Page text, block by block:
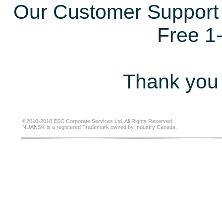
Our Customer
Free
Thank
©2010-2018 ESC Corporate Services Ltd. All Rights Reserved.
NUANS® is a registered Trademark owned by Industry Canada.